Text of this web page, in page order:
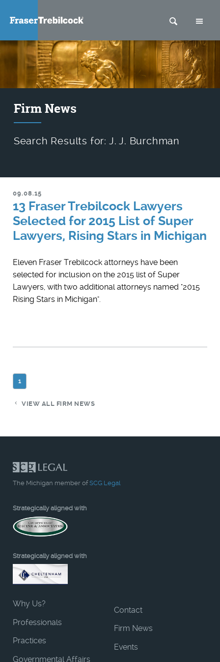
SEARCH
Firm News
Search Results for: J. J. Burchman
09.08.15
13 Fraser Trebilcock Lawyers
Selected for 2015 List of Super
Lawyers, Rising Stars in Michigan
Eleven Fraser Trebilcock attorneys have been
selected for inclusion on the 2015 list of Super
Lawyers, with two additional attorneys named "2015
Rising Stars in Michigan".
1
VIEW ALL FIRM NEWS
The Michigan member ofSCG Legal
Strategically aligned with
Strategically aligned with
Why Us?
Professionals
Practices
Governmental Affairs
Contact
Firm News
Events